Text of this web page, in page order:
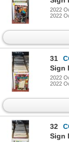
2022
2022
31
Sign
2022
2022
32
Sign